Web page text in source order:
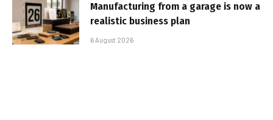
Manufacturing from a garage is now a
realistic business plan
6 August 2026